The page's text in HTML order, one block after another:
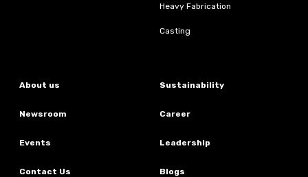
Heavy Fabrication
Casting
About us Sustainability
Newsroom Career
Events Leadership
Contact Us Blogs